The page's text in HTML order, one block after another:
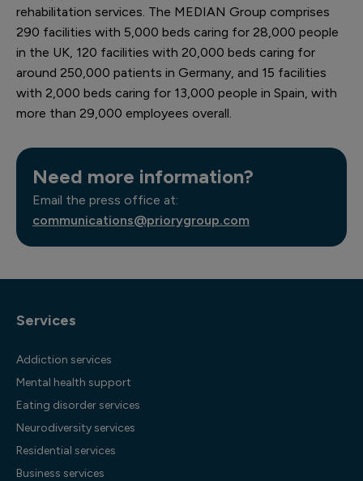
rehabilitation services. The MEDIAN Group comprises
290 facilities with 5,000 beds caring for 28,000 people
in the UK, 120 facilities with 20,000 beds caring for
around 250,000 patients in Germany, and 15 facilities
with 2,000 beds caring for 13,000 people in Spain, with
more than 29,000 employees overall.
Need more information?
Email the press office at:
communications@priorygroup.com
Services
Addiction services
Mental health support
Eating disorder services
Neurodiversity services
Residential services
Business services